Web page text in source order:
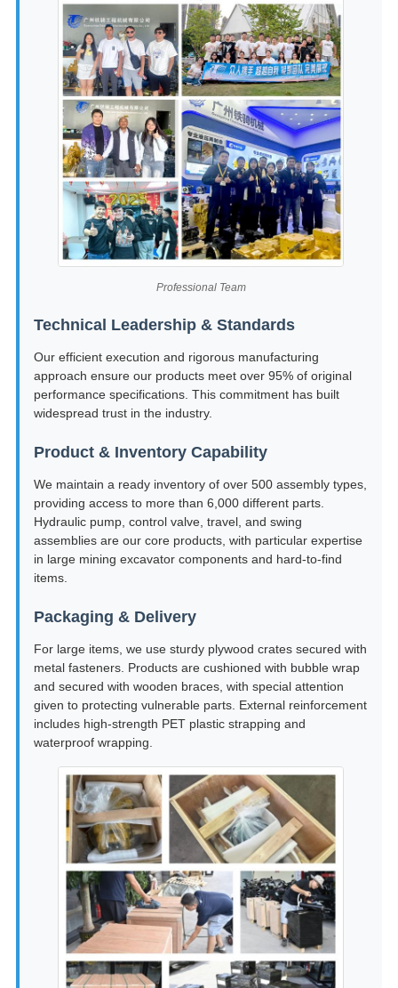
Professional Team
Technical Leadership & Standards
Our efficient execution and rigorous manufacturing
approach ensure our products meet over 95% of original
performance specifications. This commitment has built
widespread trust in the industry.
Product & Inventory Capability
We maintain a ready inventory of over 500 assembly types,
providing access to more than 6,000 different parts.
Hydraulic pump, control valve, travel, and swing
assemblies are our core products, with particular expertise
in large mining excavator components and hard-to-find
items.
Packaging & Delivery
For large items, we use sturdy plywood crates secured with
metal fasteners. Products are cushioned with bubble wrap
and secured with wooden braces, with special attention
given to protecting vulnerable parts. External reinforcement
includes high-strength PET plastic strapping and
waterproof wrapping.